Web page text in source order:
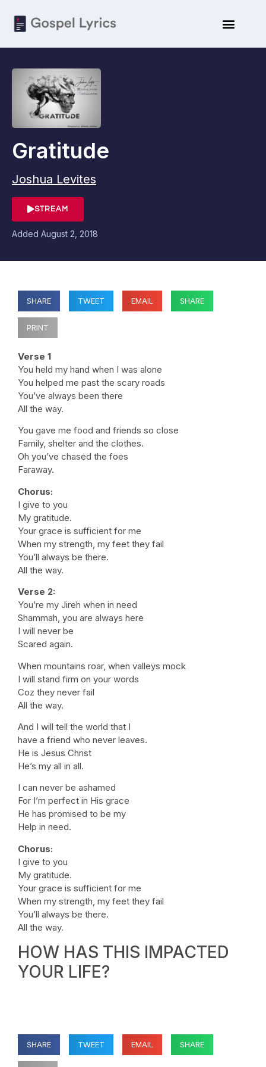
Gratitude
Joshua Levites
STREAM
Added August 2, 2018
SHARE TWEET EMAIL SHARE
PRINT
Verse 1
You held my hand when I was alone
You helped me past the scary roads
You’ve always been there
All the way.
You gave me food and friends so close
Family, shelter and the clothes.
Oh you’ve chased the foes
Faraway.
Chorus:
I give to you
My gratitude.
Your grace is sufficient for me
When my strength, my feet they fail
You’ll always be there.
All the way.
Verse 2:
You’re my Jireh when in need
Shammah, you are always here
I will never be
Scared again.
When mountains roar, when valleys mock
I will stand firm on your words
Coz they never fail
All the way.
And I will tell the world that I
have a friend who never leaves.
He is Jesus Christ
He’s my all in all.
I can never be ashamed
For I’m perfect in His grace
He has promised to be my
Help in need.
Chorus:
I give to you
My gratitude.
Your grace is sufficient for me
When my strength, my feet they fail
You’ll always be there.
All the way.
HOW HAS THIS IMPACTED
YOUR LIFE?
SHARE TWEET EMAIL SHARE